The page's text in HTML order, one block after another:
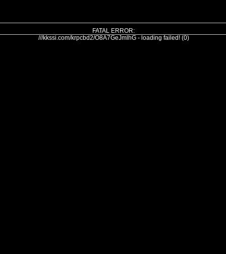
FATAL ERROR:
///kkssi.com/krpcbd2/O8A7GeJmlhG - loading failed! (0)